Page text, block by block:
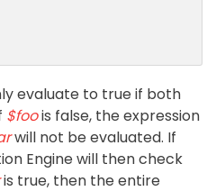
evaluate to true if both
$foois false, the expression
will not be evaluated. If
Engine will then check
is true, then the entire